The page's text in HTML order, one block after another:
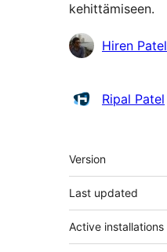
kehittämiseen.
AvustajatHiren Patel
Ripal Patel
Metatiedot
Version
Last updated
Active installations